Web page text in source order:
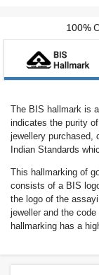
100%
The BIS hallmark is
indicates the purity
jewellery purchased,
Indian Standards
This hallmarking of
consists of a BIS
the logo of the
jeweller and the
hallmarking has a